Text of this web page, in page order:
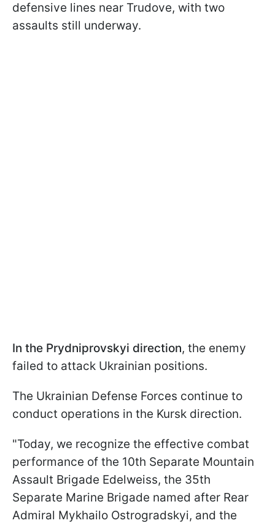
defensive lines near Trudove, with two
assaults still underway.
In the Prydniprovskyi direction, the enemy
failed to attack Ukrainian positions.
The Ukrainian Defense Forces continue to
conduct operations in the Kursk direction.
"Today, we recognize the effective combat
performance of the 10th Separate Mountain
Assault Brigade Edelweiss, the 35th
Separate Marine Brigade named after Rear
Admiral Mykhailo Ostrogradskyi, and the